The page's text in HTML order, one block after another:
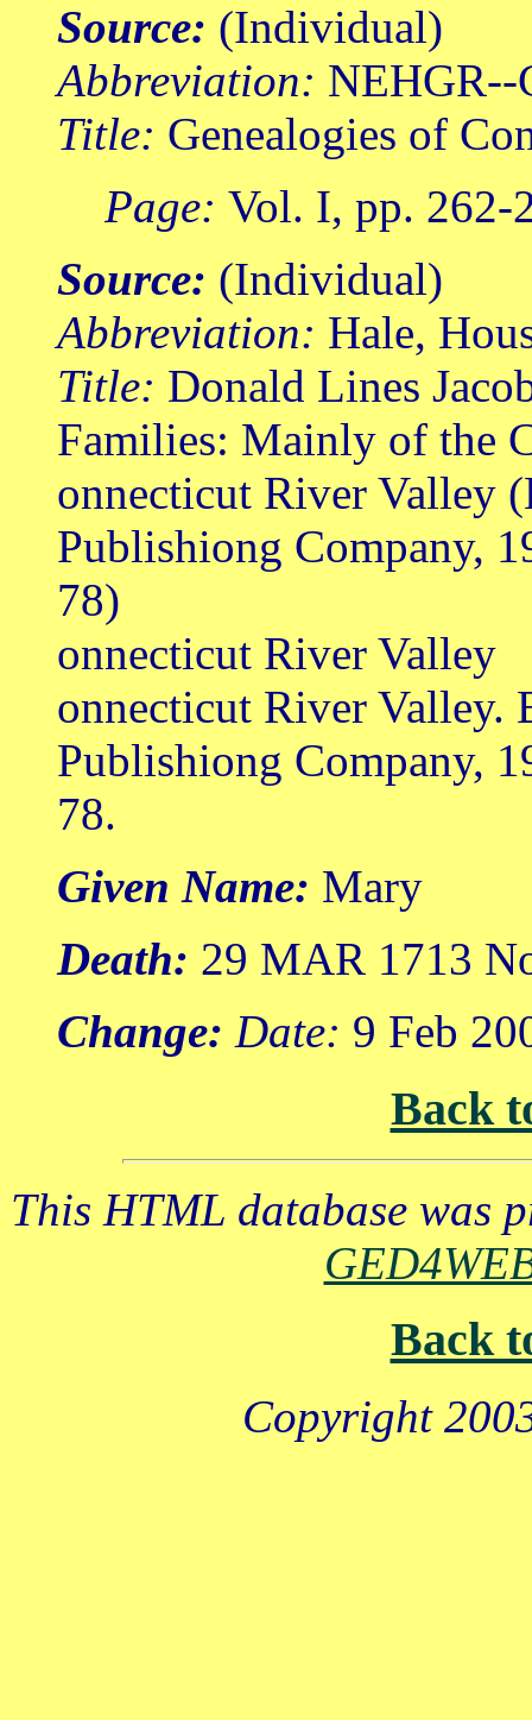
Source: (Individual)
Abbreviation: NEHGR--
Title: Genealogies of
Page: Vol. I, pp. 262-
Source: (Individual)
Abbreviation: Hale,
Title: Donald Lines
Families: Mainly of the
onnecticut River Valley
Publishiong Company,
78)
onnecticut River Valley
onnecticut River Valley.
Publishiong Company,
78.
Given Name: Mary
Death: 29 MAR 1713
Change: Date: 9 Feb
Back
This HTML database was
Back
Copyright